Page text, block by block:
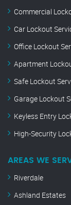
Commercial
Car Lockout
Office Lockout
Apartment
Safe Lockout
Garage Lockout
Keyless Entry
High-Security
AREAS WE
Riverdale
Ashland Estates